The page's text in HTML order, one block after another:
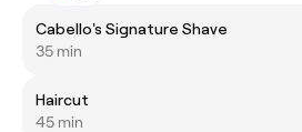
Cabello's Signature Shave
35 min
Haircut
45 min